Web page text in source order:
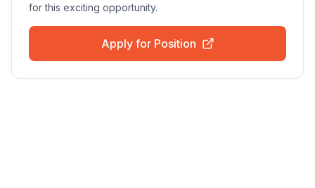
for this exciting opportunity.
Apply for Position